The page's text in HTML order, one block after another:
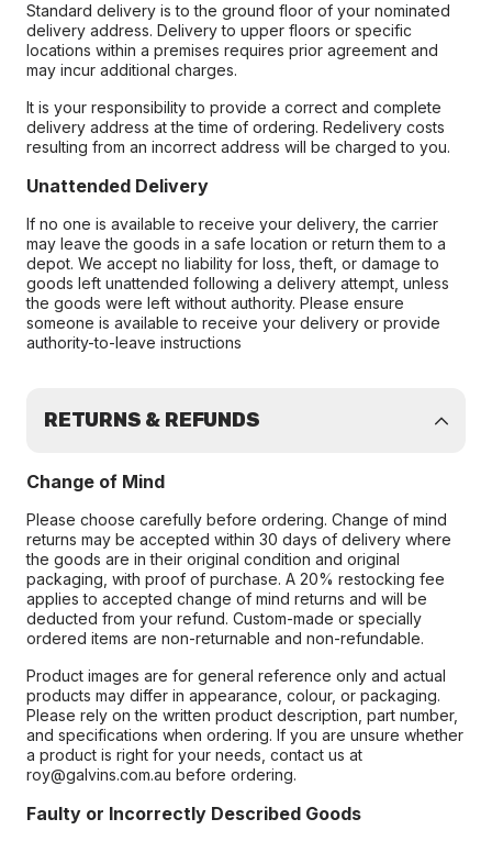
Standard delivery is to the ground floor of your nominated
delivery address. Delivery to upper floors or specific
locations within a premises requires prior agreement and
may incur additional charges.
It is your responsibility to provide a correct and complete
delivery address at the time of ordering. Redelivery costs
resulting from an incorrect address will be charged to you.
Unattended Delivery
If no one is available to receive your delivery, the carrier
may leave the goods in a safe location or return them to a
depot. We accept no liability for loss, theft, or damage to
goods left unattended following a delivery attempt, unless
the goods were left without authority. Please ensure
someone is available to receive your delivery or provide
authority-to-leave instructions
RETURNS & REFUNDS
Change of Mind
Please choose carefully before ordering. Change of mind
returns may be accepted within 30 days of delivery where
the goods are in their original condition and original
packaging, with proof of purchase. A 20% restocking fee
applies to accepted change of mind returns and will be
deducted from your refund. Custom-made or specially
ordered items are non-returnable and non-refundable.
Product images are for general reference only and actual
products may differ in appearance, colour, or packaging.
Please rely on the written product description, part number,
and specifications when ordering. If you are unsure whether
a product is right for your needs, contact us at
roy@galvins.com.au before ordering.
Faulty or Incorrectly Described Goods